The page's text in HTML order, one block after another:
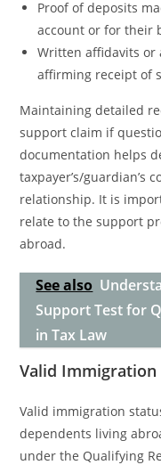
Proof of deposits
account or for their
Written affidavits
affirming receipt of
Maintaining detailed
support claim if
documentation helps
taxpayer’s/guardian’s
relationship. It is
relate to the support
abroad.
See also
Support Test for
in Tax Law
Valid Immigration
Valid immigration
dependents living
under the Qualifying